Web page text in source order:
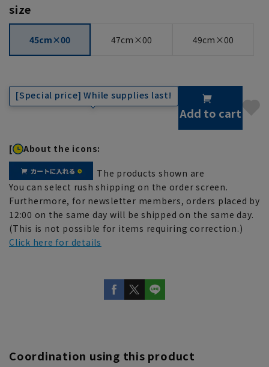
size
45cm×00 47cm×00 49cm×00
[Special price] While supplies last!
Add to cart
[ About the icons:
The products shown are
You can select rush shipping on the order screen.
Furthermore, for newsletter members, orders placed by
12:00 on the same day will be shipped on the same day.
(This is not possible for items requiring correction.)
Click here for details
Coordination using this product